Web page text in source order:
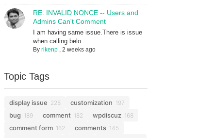
RE: INVALID NONCE -- Users and
Admins Can't Comment
I am having same issue.There is issue
when calling belo...
By rikenp, 2 weeks ago
Topic Tags
display issue 228 customization 197
bug 189 comment 182 wpdiscuz 168
comment form 162 comments 145